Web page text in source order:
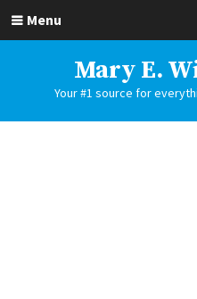
Menu
Mary E.
Your #1 source for